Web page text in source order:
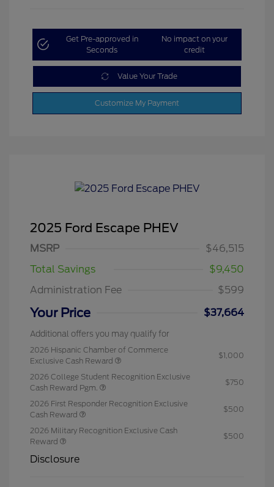
Get Pre-approved in
Seconds
No impact on your
credit
Value Your Trade
Customize My Payment
2025 Ford Escape PHEV
MSRP
$46,515
Total Savings
$9,450
Administration Fee
$599
Your Price $37,664
Additional offers you may qualify for
2026 Hispanic Chamber of Commerce
Exclusive Cash Reward
$1,000
2026 College Student Recognition Exclusive
Cash Reward Pgm.
$750
2026 First Responder Recognition Exclusive
Cash Reward
$500
2026 Military Recognition Exclusive Cash
Reward
$500
Disclosure